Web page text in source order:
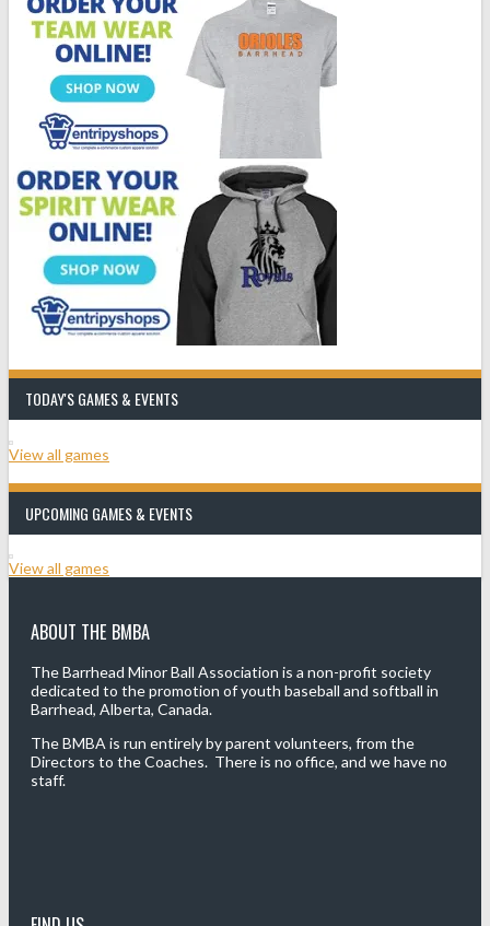
TODAY'S GAMES & EVENTS
View all games
UPCOMING GAMES & EVENTS
View all games
ABOUT THE BMBA
The Barrhead Minor Ball Association is a non-profit society
dedicated to the promotion of youth baseball and softball in
Barrhead, Alberta, Canada.
The BMBA is run entirely by parent volunteers, from the
Directors to the Coaches. There is no office, and we have no
staff.